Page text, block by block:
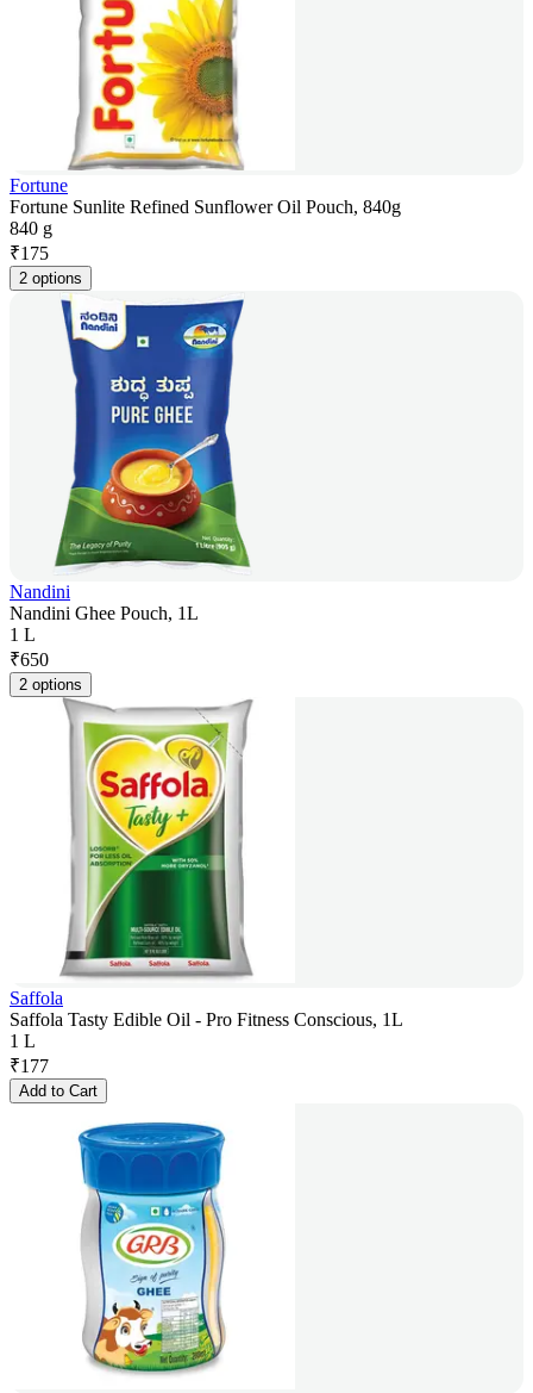
Fortune
Fortune Sunlite Refined Sunflower Oil Pouch, 840g
840 g
₹175
2 options
Nandini
Nandini Ghee Pouch, 1L
1 L
₹650
2 options
Saffola
Saffola Tasty Edible Oil - Pro Fitness Conscious, 1L
1 L
₹177
Add to Cart